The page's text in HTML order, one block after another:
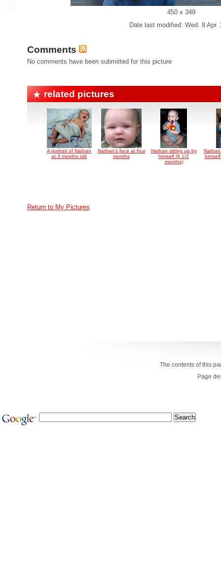
450 x 349
Date last modified: Wed. 8 Apr.
Comments
No comments have been submitted for this picture
related pictures
A portrait of Nathan
at 3 months old
Nathan's face at four
months
Nathan sitting up by
himself (6 1/2
months)
Return to My Pictures
The contents of this
Page